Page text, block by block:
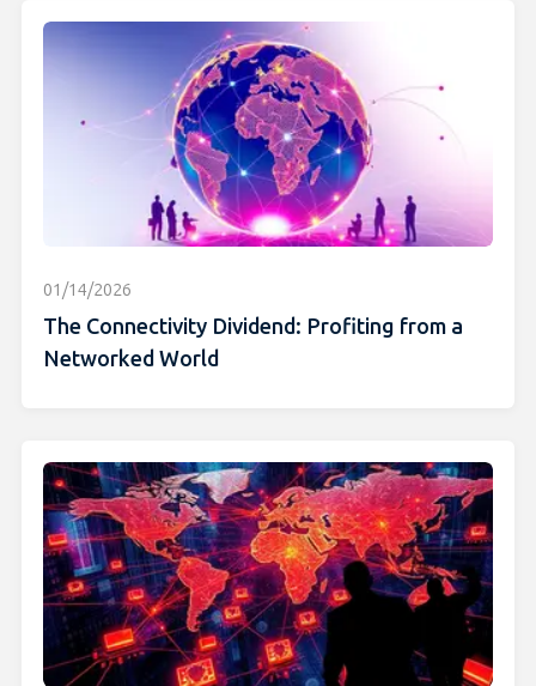
01/14/2026
The Connectivity Dividend: Profiting from a
Networked World